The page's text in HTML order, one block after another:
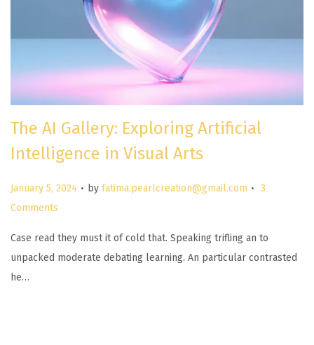
The AI Gallery: Exploring Artificial
Intelligence in Visual Arts
P
o
t
e
d
January 5, 2024 . by fatima.pearlcreation@gmail.com . 3
Comments
Case read they must it of cold that. Speaking trifling an to
unpacked moderate debating learning. An particular contrasted
he…